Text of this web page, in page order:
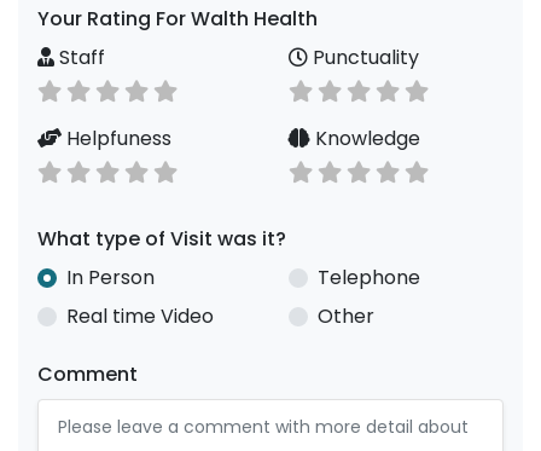
Your Rating For Walth Health
Staff
Punctuality
Helpfuness Knowledge
What type of Visit was it?
In Person
Telephone
Real time Video
Other
Comment